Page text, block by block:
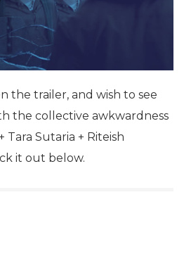
the trailer, and wish to see
the collective awkwardness
Sutaria + Riteish
it out below.